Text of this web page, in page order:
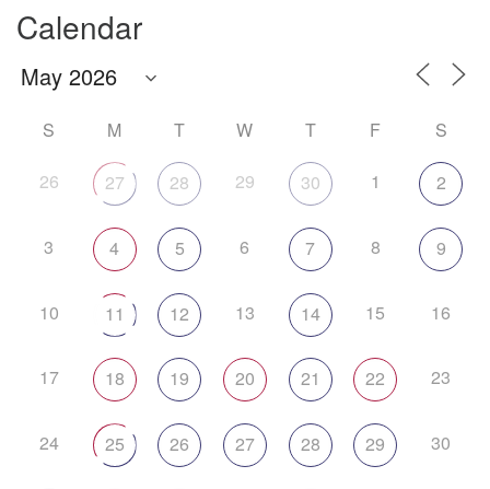
Calendar
S M T W T F S
26 27 28 29 30 1 2
3 4 5 6 7 8 9
10 11 12 13 14 15 16
17 18 19 20 21 22 23
24 25 26 27 28 29 30